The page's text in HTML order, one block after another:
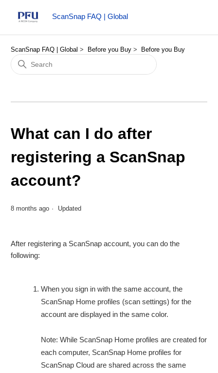
ScanSnap FAQ | Global
ScanSnap FAQ | Global Before you Buy Before you Buy
What can I do after
registering a ScanSnap
account?
8 months ago Updated
After registering a ScanSnap account, you can do the
following:
When you sign in with the same account, the
ScanSnap Home profiles (scan settings) for the
account are displayed in the same color.
Note: While ScanSnap Home profiles are created for
each computer, ScanSnap Home profiles for
ScanSnap Cloud are shared across the same